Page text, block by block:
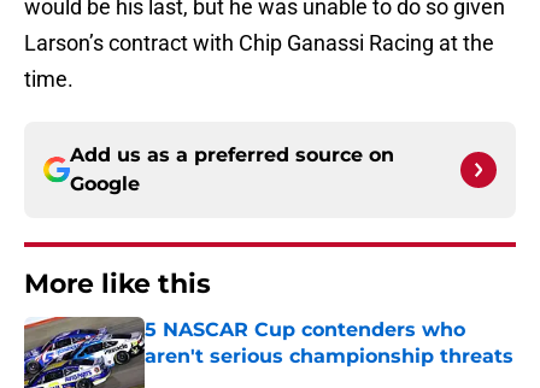
would be his last, but he was unable to do so given
Larson’s contract with Chip Ganassi Racing at the
time.
Add us as a preferred source on
Google
More like this
5 NASCAR Cup contenders who
aren't serious championship threats
Published by on Invalid Date